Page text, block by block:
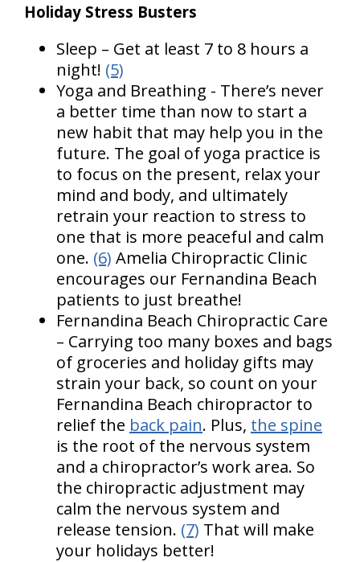
Holiday Stress Busters
Sleep – Get at least 7 to 8 hours a
night! (5)
Yoga and Breathing - There’s never
a better time than now to start a
new habit that may help you in the
future. The goal of yoga practice is
to focus on the present, relax your
mind and body, and ultimately
retrain your reaction to stress to
one that is more peaceful and calm
one. (6) Amelia Chiropractic Clinic
encourages our Fernandina Beach
patients to just breathe!
Fernandina Beach Chiropractic Care
– Carrying too many boxes and bags
of groceries and holiday gifts may
strain your back, so count on your
Fernandina Beach chiropractor to
relief the back pain. Plus, the spine
is the root of the nervous system
and a chiropractor’s work area. So
the chiropractic adjustment may
calm the nervous system and
release tension. (7) That will make
your holidays better!